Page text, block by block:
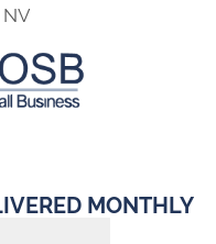
NV
MONTHLY